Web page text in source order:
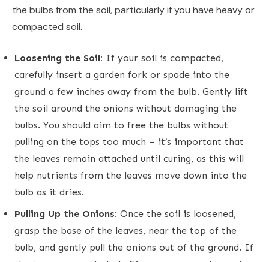
the bulbs from the soil, particularly if you have heavy or
compacted soil.
Loosening the Soil: If your soil is compacted,
carefully insert a garden fork or spade into the
ground a few inches away from the bulb. Gently lift
the soil around the onions without damaging the
bulbs. You should aim to free the bulbs without
pulling on the tops too much – it’s important that
the leaves remain attached until curing, as this will
help nutrients from the leaves move down into the
bulb as it dries.
Pulling Up the Onions: Once the soil is loosened,
grasp the base of the leaves, near the top of the
bulb, and gently pull the onions out of the ground. If